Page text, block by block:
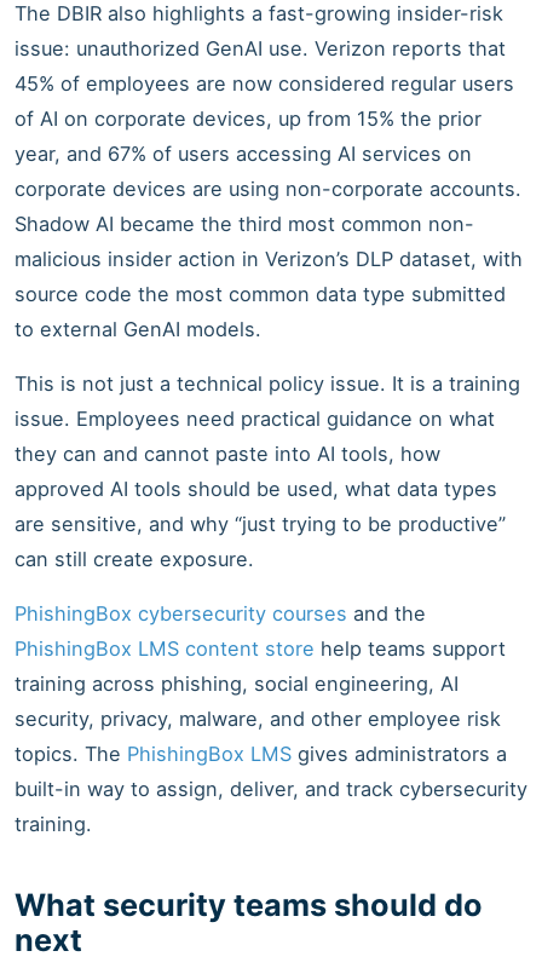
The DBIR also highlights a fast-growing insider-risk
issue: unauthorized GenAI use. Verizon reports that
45% of employees are now considered regular users
of AI on corporate devices, up from 15% the prior
year, and 67% of users accessing AI services on
corporate devices are using non-corporate accounts.
Shadow AI became the third most common non-
malicious insider action in Verizon’s DLP dataset, with
source code the most common data type submitted
to external GenAI models.
This is not just a technical policy issue. It is a training
issue. Employees need practical guidance on what
they can and cannot paste into AI tools, how
approved AI tools should be used, what data types
are sensitive, and why “just trying to be productive”
can still create exposure.
PhishingBox cybersecurity courses and the
PhishingBox LMS content store help teams support
training across phishing, social engineering, AI
security, privacy, malware, and other employee risk
topics. The PhishingBox LMS gives administrators a
built-in way to assign, deliver, and track cybersecurity
training.
What security teams should do
next